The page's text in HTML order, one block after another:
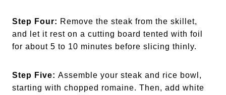
Step Four: Remove the steak from the skillet,
and let it rest on a cutting board tented with foil
for about 5 to 10 minutes before slicing thinly.
Step Five: Assemble your steak and rice bowl,
starting with chopped romaine. Then, add white